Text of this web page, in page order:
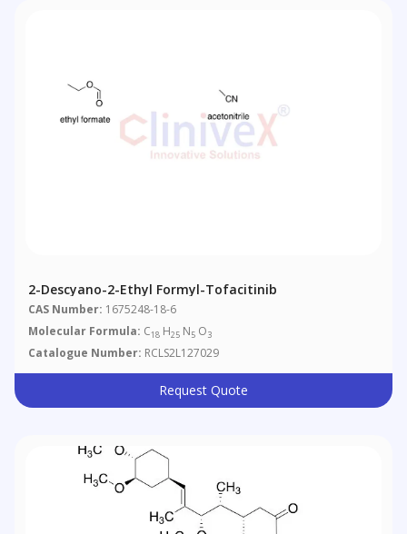
2-Descyano-2-Ethyl Formyl-Tofacitinib
CAS Number: 1675248-18-6
Molecular Formula: C18 H25 N5 O3
Catalogue Number: RCLS2L127029
Request Quote